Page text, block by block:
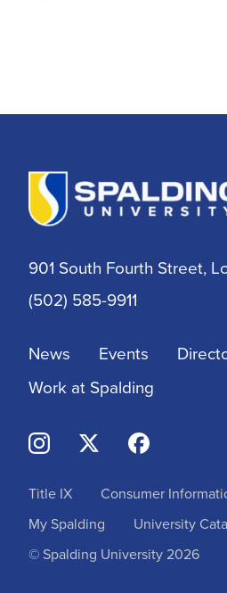
901 South Fourth Street,
(502) 585-9911
News Events
Work at Spalding
Title IX Consumer
My Spalding
University
© Spalding University 2026